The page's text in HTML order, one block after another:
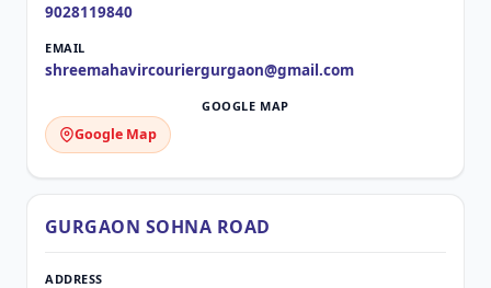
9028119840
shreemahavircouriergurgaon@gmail.com
Google Map
GURGAON SOHNA ROAD